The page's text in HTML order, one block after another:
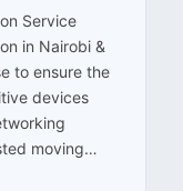
Service
in Nairobi &
to ensure the
devices
moving…